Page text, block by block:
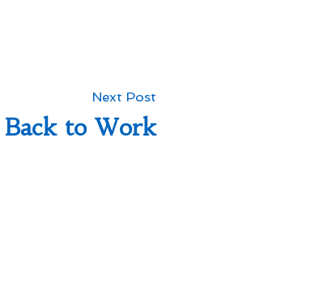
Next Post
post:
to Work